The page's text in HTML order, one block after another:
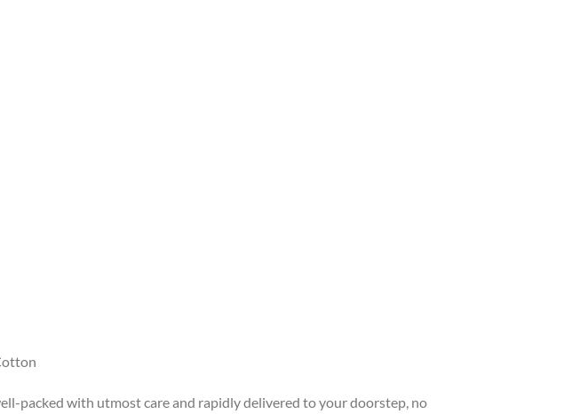
packed with utmost care and rapidly delivered to your doorstep, no